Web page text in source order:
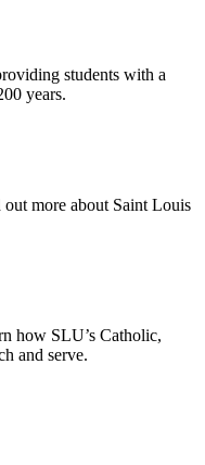
students with a
years.
more about Saint Louis
how SLU’s Catholic,
and serve.